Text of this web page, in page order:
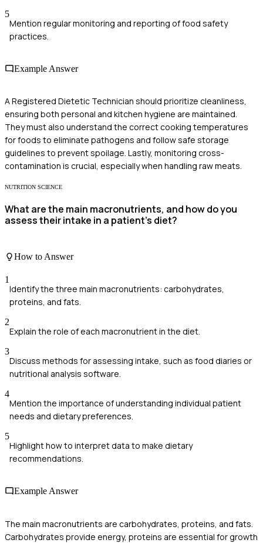
5
Mention regular monitoring and reporting of food safety
practices.
Example Answer
A Registered Dietetic Technician should prioritize cleanliness,
ensuring both personal and kitchen hygiene are maintained.
They must also understand the correct cooking temperatures
for foods to eliminate pathogens and follow safe storage
guidelines to prevent spoilage. Lastly, monitoring cross-
contamination is crucial, especially when handling raw meats.
NUTRITION SCIENCE
What are the main macronutrients, and how do you
assess their intake in a patient’s diet?
How to Answer
1
Identify the three main macronutrients: carbohydrates,
proteins, and fats.
2
Explain the role of each macronutrient in the diet.
3
Discuss methods for assessing intake, such as food diaries or
nutritional analysis software.
4
Mention the importance of understanding individual patient
needs and dietary preferences.
5
Highlight how to interpret data to make dietary
recommendations.
Example Answer
The main macronutrients are carbohydrates, proteins, and fats.
Carbohydrates provide energy, proteins are essential for growth